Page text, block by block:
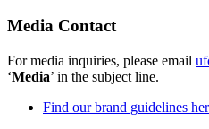
Media Contact
For media inquiries, please email
‘Media’ in the subject line.
Find our brand guidelines